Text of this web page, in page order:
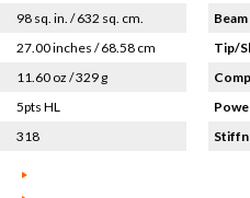
98 sq. in. / 632 sq. cm.
27.00 inches / 68.58 cm
11.60 oz / 329 g
5pts HL
318
Tip/